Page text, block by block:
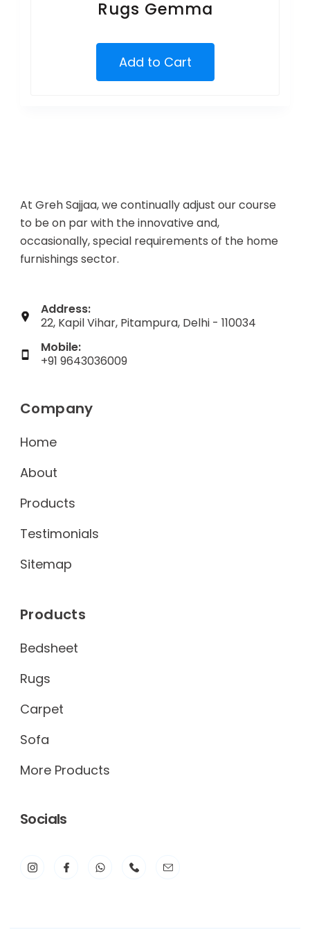
Rugs Gemma
Add to Cart
At Greh Sajjaa, we continually adjust our course
to be on par with the innovative and,
occasionally, special requirements of the home
furnishings sector.
Address:
22, Kapil Vihar, Pitampura, Delhi - 110034
Mobile:
+91 9643036009
Company
Home
About
Products
Testimonials
Sitemap
Products
Bedsheet
Rugs
Carpet
Sofa
More Products
Socials